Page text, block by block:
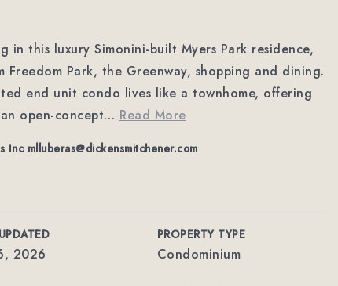
in this luxury Simonini-built Myers Park residence,
Park, the Greenway, shopping and dining.
end unit condo lives like a townhome, offering
open-concept… Read More
Inc mlluberas@dickensmitchener.com
2026
PROPERTY TYPE
Condominium